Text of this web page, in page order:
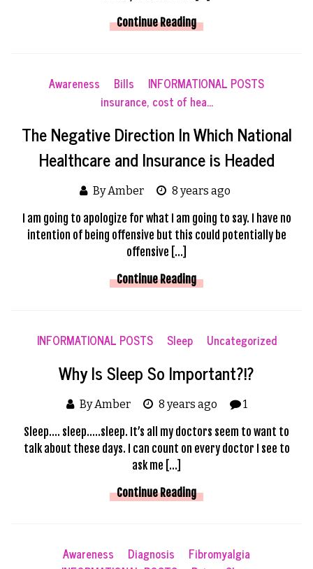
Continue Reading
Awareness Bills
INFORMATIONAL POSTS
insurance, cost of hea...
The Negative Direction In Which National
Healthcare and Insurance is Headed
By Amber 8 years ago
I am going to apologize for what I am going to say. I have no
intention of being offensive but this could potentially be
offensive […]
Continue Reading
INFORMATIONAL POSTS Sleep Uncategorized
Why Is Sleep So Important?!?
By Amber 8 years ago 1
Sleep…. sleep…..sleep. It’s all my doctors seem to want to
talk about these days. I can count on every doctor I see to
ask me […]
Continue Reading
Awareness Diagnosis
Fibromyalgia